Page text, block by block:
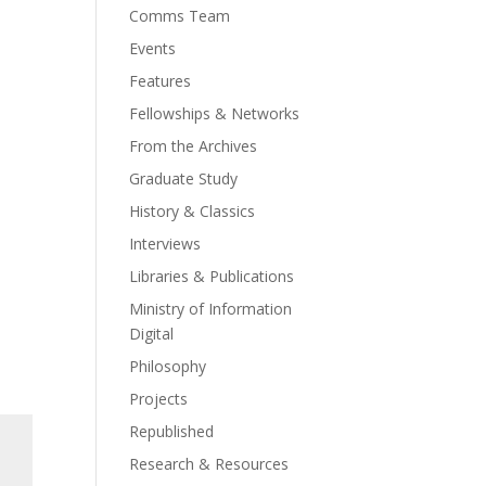
Comms Team
Events
Features
Fellowships & Networks
From the Archives
Graduate Study
History & Classics
Interviews
Libraries & Publications
Ministry of Information
Digital
Philosophy
Projects
Republished
Research & Resources